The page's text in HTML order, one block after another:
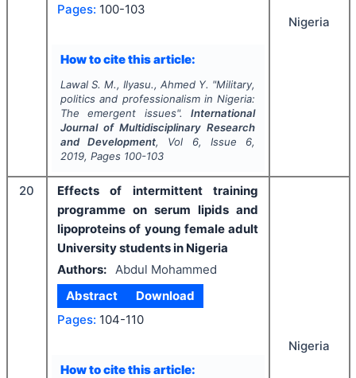
Pages: 100-103
How to cite this article:
Lawal S. M., Ilyasu., Ahmed Y. "Military,
politics and professionalism in Nigeria:
The emergent issues".International
Journal of Multidisciplinary Research
and Development, Vol 6, Issue 6,
2019, Pages 100-103
Nigeria
20
Effects of intermittent training
programme on serum lipids and
lipoproteins of young female adult
University students in Nigeria
Authors:
Abdul Mohammed
Abstract
Download
Pages: 104-110
How to cite this article:
Nigeria